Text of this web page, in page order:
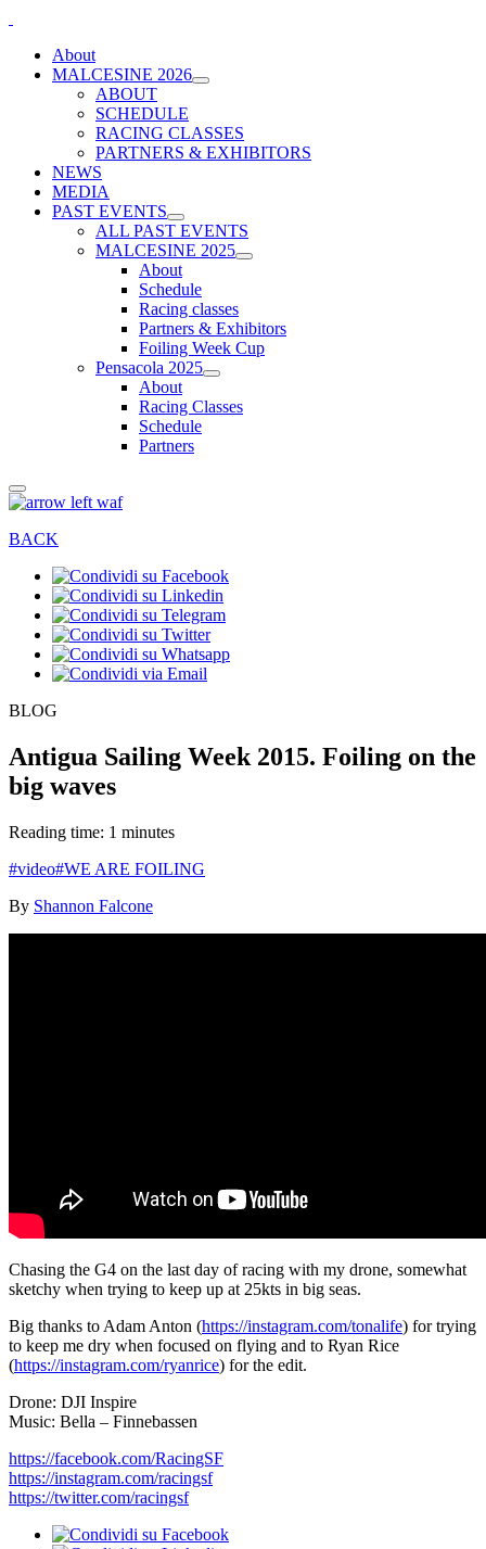
About
MALCESINE 2026
ABOUT
SCHEDULE
RACING CLASSES
PARTNERS & EXHIBITORS
NEWS
MEDIA
PAST EVENTS
ALL PAST EVENTS
MALCESINE 2025
About
Schedule
Racing classes
Partners & Exhibitors
Foiling Week Cup
Pensacola 2025
About
Racing Classes
Schedule
Partners
BACK
BLOG
Antigua Sailing Week 2015. Foiling on the
big waves
Reading time: 1 minutes
#video#WE ARE FOILING
By Shannon Falcone
Chasing the G4 on the last day of racing with my drone, somewhat
sketchy when trying to keep up at 25kts in big seas.
Big thanks to Adam Anton (https://instagram.com/tonalife) for trying
to keep me dry when focused on flying and to Ryan Rice
(https://instagram.com/ryanrice) for the edit.
Drone: DJI Inspire
Music: Bella – Finnebassen
https://facebook.com/RacingSF
https://instagram.com/racingsf
https://twitter.com/racingsf